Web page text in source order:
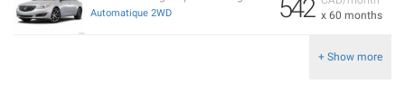
x 60 months
542
Automatique 2WD
+ Show more